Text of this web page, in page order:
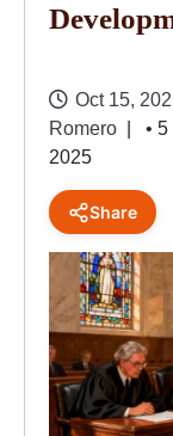
Oct 15,
Romero
•
2025
Share